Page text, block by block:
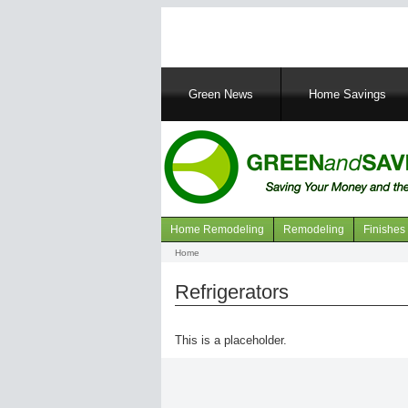
MainGreen News Home Savings
Navigation
Home Remodeling Remodeling Finishes
Home
Refrigerators
This is a placeholder.